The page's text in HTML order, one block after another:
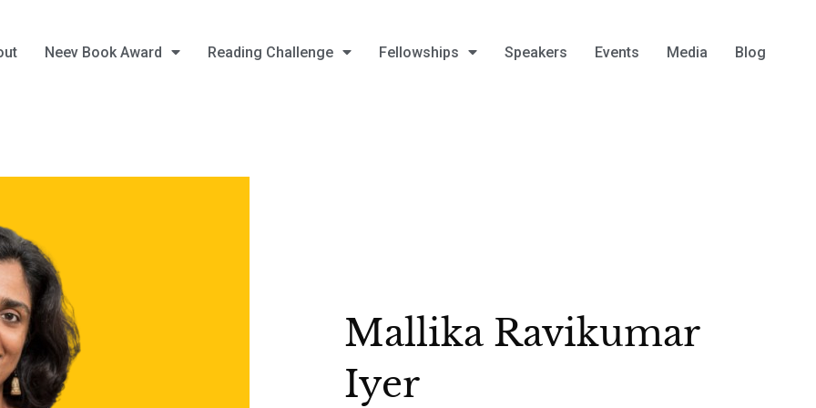
Neev Book Award Reading Challenge Fellowships Speakers Events Media Blog
Mallika Ravikumar
Iyer